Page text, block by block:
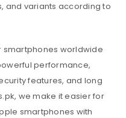
and variants according to
smartphones worldwide
performance,
features, and long
we make it easier for
smartphones with